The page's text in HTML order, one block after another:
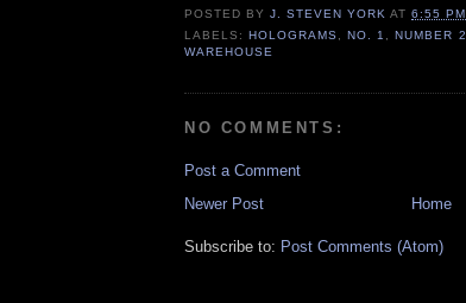
POSTED BYJ. STEVEN YORK AT6:55 PM
LABELS:HOLOGRAMS,NO. 1 ,NUMBER 2
WAREHOUSE
NO COMMENTS:
Post a Comment
Newer Post
Home
Subscribe to: Post Comments (Atom)